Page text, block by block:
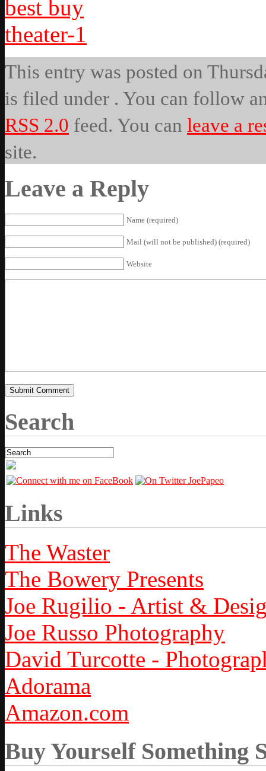
This entry was posted on
is filed under . You can follow
RSS 2.0 feed. You can leave a
site.
Leave a Reply
Name (required)
Mail (will not be published) (required)
Website
Search
Links
The Waster
The Bowery Presents
Joe Rugilio - Artist &
Joe Russo Photography
David Turcotte -
Adorama
Amazon.com
Buy Yourself Something